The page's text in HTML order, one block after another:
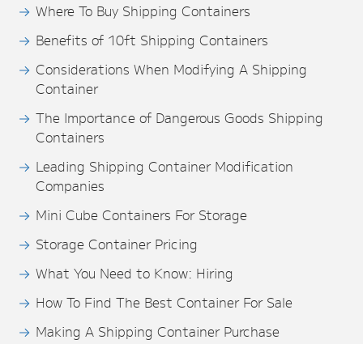
Where To Buy Shipping Containers
Benefits of 10ft Shipping Containers
Considerations When Modifying A Shipping
Container
The Importance of Dangerous Goods Shipping
Containers
Leading Shipping Container Modification
Companies
Mini Cube Containers For Storage
Storage Container Pricing
What You Need to Know: Hiring
How To Find The Best Container For Sale
Making A Shipping Container Purchase